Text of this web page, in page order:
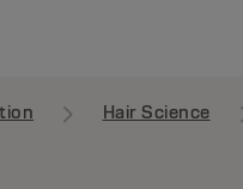
Hair Science